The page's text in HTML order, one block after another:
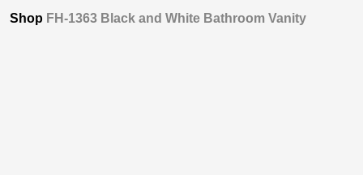
Shop FH-1363 Black and White Bathroom Vanity